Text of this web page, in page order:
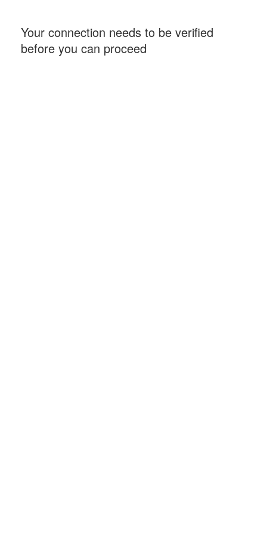
Your connection needs to be verified
before you can proceed